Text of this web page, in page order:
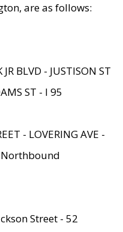
are as follows:
BLVD - JUSTISON ST
ST - I 95
- LOVERING AVE -
Northbound
Street - 52